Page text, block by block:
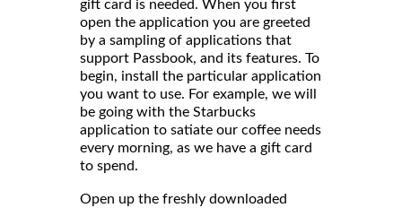
gift card is needed. When you first
open the application you are greeted
by a sampling of applications that
support Passbook, and its features. To
begin, install the particular application
you want to use. For example, we will
be going with the Starbucks
application to satiate our coffee needs
every morning, as we have a gift card
to spend.
Open up the freshly downloaded